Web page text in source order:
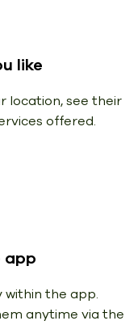
like
location, see their
offered.
app
within the app.
anytime via the